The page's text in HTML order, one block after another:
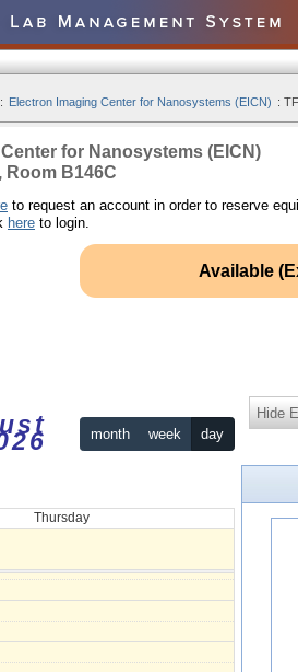
: Electron Imaging Center for Nanosystems (EICN) :
for Nanosystems (EICN)
Room B146C
to request an account in order to reserve
here to login.
Available
month week day
Thursday
Hide